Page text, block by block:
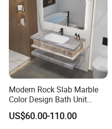
Modern Rock Slab Marble
Color Design Bath Unit
Mirror Sink Floating
Bathroom Vanity
US$60.00-110.00